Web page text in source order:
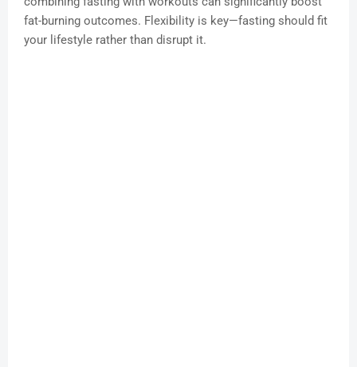
fat-burning outcomes. Flexibility is key—fasting should fit
your lifestyle rather than disrupt it.